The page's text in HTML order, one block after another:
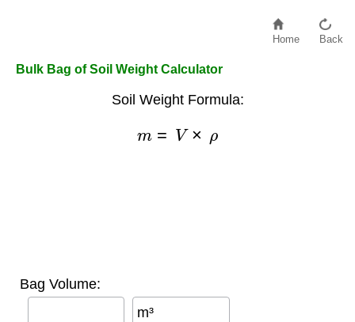
Home Back
Bulk Bag of Soil Weight Calculator
Soil Weight Formula:
V× ρ
Bag Volume:
m³